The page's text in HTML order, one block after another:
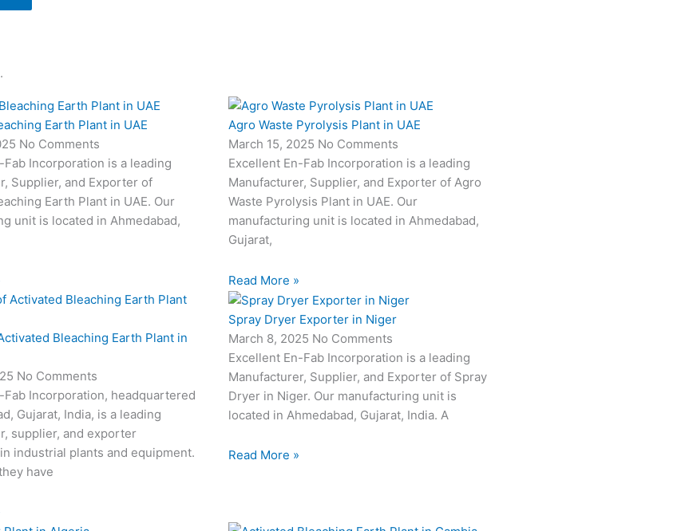
Earth Plant in UAE
No Comments
Fab Incorporation is a leading
Supplier, and Exporter of
Earth Plant in UAE. Our
unit is located in Ahmedabad,
Agro Waste Pyrolysis Plant in UAE
March 15, 2025 No Comments
Excellent En-Fab Incorporation is a leading
Manufacturer, Supplier, and Exporter of Agro
Waste Pyrolysis Plant in UAE. Our
manufacturing unit is located in Ahmedabad,
Gujarat,
Read More »
Bleaching Earth Plant in
No Comments
Fab Incorporation, headquartered
Gujarat, India, is a leading
supplier, and exporter
industrial plants and equipment.
have
Spray Dryer Exporter in Niger
March 8, 2025 No Comments
Excellent En-Fab Incorporation is a leading
Manufacturer, Supplier, and Exporter of Spray
Dryer in Niger. Our manufacturing unit is
located in Ahmedabad, Gujarat, India. A
Read More »